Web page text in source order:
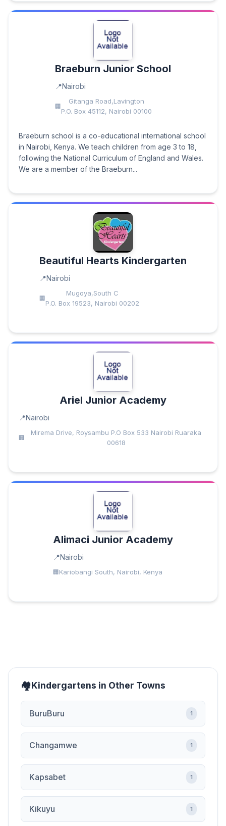
Braeburn Junior School
Nairobi
Gitanga Road,Lavington
P.O. Box 45112, Nairobi 00100
Braeburn school is a co-educational international school
in Nairobi, Kenya. We teach children from age 3 to 18,
following the National Curriculum of England and Wales.
We are a member of the Braeburn...
Beautiful Hearts Kindergarten
Nairobi
Mugoya,South C
P.O. Box 19523, Nairobi 00202
Ariel Junior Academy
Nairobi
Mirema Drive, Roysambu P.O Box 533 Nairobi Ruaraka
00618
Alimaci Junior Academy
Nairobi
Kariobangi South, Nairobi, Kenya
Kindergartens in Other Towns
BuruBuru 1
Changamwe 1
Kapsabet 1
Kikuyu 1